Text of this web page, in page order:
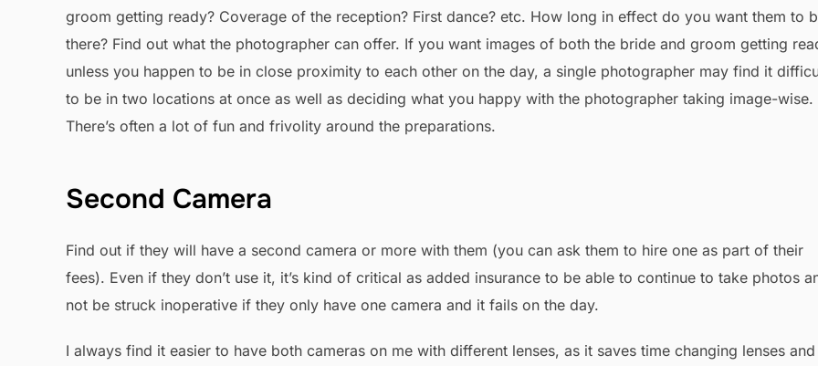
groom getting ready? Coverage of the reception? First dance? etc. How long in effect do you want them to
there? Find out what the photographer can offer. If you want images of both the bride and groom getting
unless you happen to be in close proximity to each other on the day, a single photographer may find it
to be in two locations at once as well as deciding what you happy with the photographer taking image-wise.
There’s often a lot of fun and frivolity around the preparations.
Second Camera
Find out if they will have a second camera or more with them (you can ask them to hire one as part of their
fees). Even if they don’t use it, it’s kind of critical as added insurance to be able to continue to take photos
not be struck inoperative if they only have one camera and it fails on the day.
I always find it easier to have both cameras on me with different lenses, as it saves time changing lenses and